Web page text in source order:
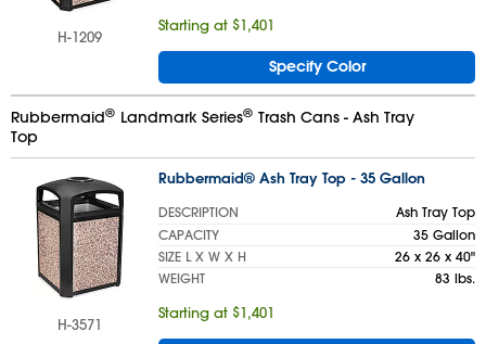
H-1209
Starting at $1,401
Specify Color
Rubbermaid® Landmark Series® Trash Cans - Ash Tray
Top
H-3571
Rubbermaid® Ash Tray Top - 35 Gallon
DESCRIPTION
Ash Tray Top
CAPACITY
35 Gallon
SIZE L X W X H
26 x 26 x 40"
WEIGHT
83 lbs.
Starting at $1,401